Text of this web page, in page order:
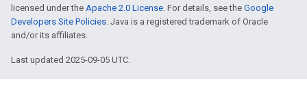
licensed under the Apache 2.0 License. For details, see the Google
Developers Site Policies. Java is a registered trademark of Oracle
and/or its affiliates.
Last updated 2025-09-05 UTC.